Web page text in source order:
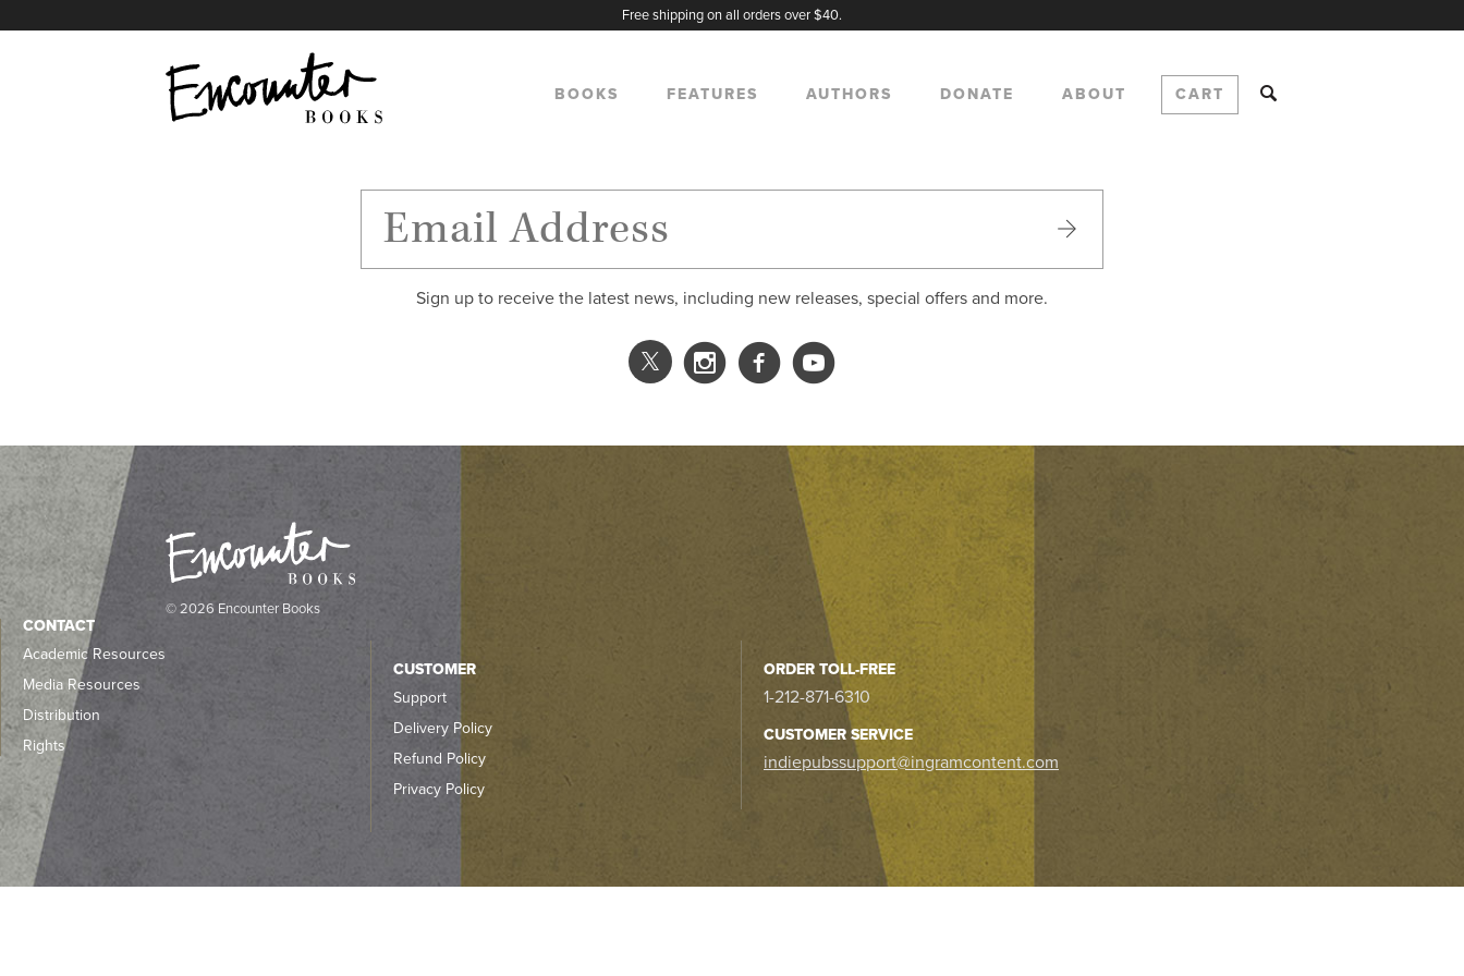
Free shipping on all orders over $40.
BOOKS FEATURES AUTHORS DONATE ABOUT CART
Sign up to receive the latest news, including new releases, special offers and more.
X
Instagram
Facebook
YouTube
© 2026 Encounter Books
CONTACT
Academic Resources
Media Resources
Distribution
Rights
CUSTOMER
Support
Delivery Policy
Refund Policy
Privacy Policy
ORDER TOLL-FREE
1-212-871-6310
CUSTOMER SERVICE
indiepubssupport@ingramcontent.com